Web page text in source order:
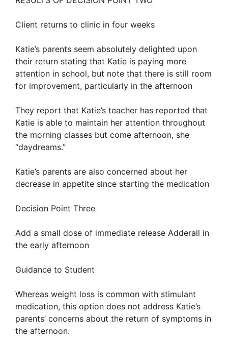
Client returns to clinic in four weeks
Katie’s parents seem absolutely delighted upon
their return stating that Katie is paying more
attention in school, but note that there is still room
for improvement, particularly in the afternoon
They report that Katie’s teacher has reported that
Katie is able to maintain her attention throughout
the morning classes but come afternoon, she
“daydreams.”
Katie’s parents are also concerned about her
decrease in appetite since starting the medication
Decision Point Three
Add a small dose of immediate release Adderall in
the early afternoon
Guidance to Student
Whereas weight loss is common with stimulant
medication, this option does not address Katie’s
parents’ concerns about the return of symptoms in
the afternoon.